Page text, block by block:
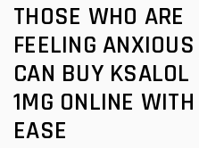
THOSE WHO ARE
FEELING ANXIOUS
CAN BUY KSALOL
1MG ONLINE WITH
EASE